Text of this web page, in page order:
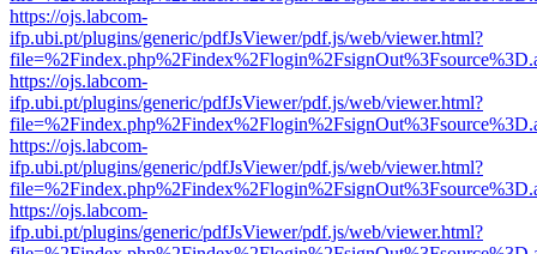
https://ojs.labcom-
ifp.ubi.pt/plugins/generic/pdfJsViewer/pdf.js/web/viewer.html?
https://ojs.labcom-
ifp.ubi.pt/plugins/generic/pdfJsViewer/pdf.js/web/viewer.html?
https://ojs.labcom-
ifp.ubi.pt/plugins/generic/pdfJsViewer/pdf.js/web/viewer.html?
https://ojs.labcom-
ifp.ubi.pt/plugins/generic/pdfJsViewer/pdf.js/web/viewer.html?